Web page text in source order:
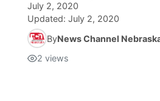
July 2, 2020
Updated: July 2, 2020
ByNews Channel
2 views